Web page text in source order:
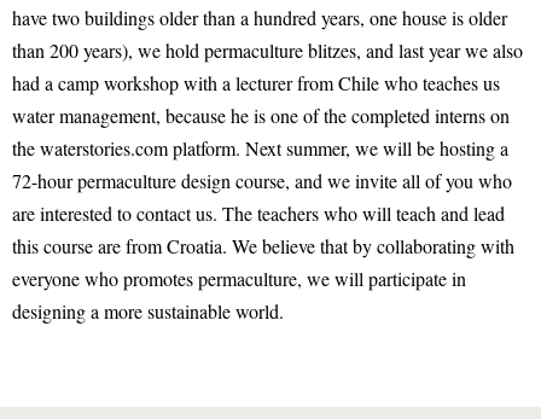
have two buildings older than a hundred years, one house is older
than 200 years), we hold permaculture blitzes, and last year we also
had a camp workshop with a lecturer from Chile who teaches us
water management, because he is one of the completed interns on
the waterstories.com platform. Next summer, we will be hosting a
72-hour permaculture design course, and we invite all of you who
are interested to contact us. The teachers who will teach and lead
this course are from Croatia. We believe that by collaborating with
everyone who promotes permaculture, we will participate in
designing a more sustainable world.